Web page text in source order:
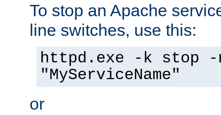
To stop an Apache
line switches, use this:
httpd.exe -k stop -
"MyServiceName"
or